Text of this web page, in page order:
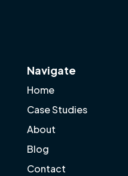
Navigate
Home
Case Studies
About
Blog
Contact